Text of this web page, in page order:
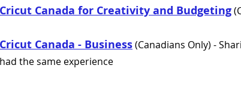
Cricut Canada for Creativity and Budgeting
Cricut Canada - Business(Canadians Only) -
had the same experience